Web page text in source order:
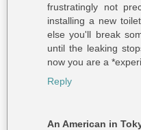
frustratingly not
installing a new
else you'll break
until the leaking
now you are a
Reply
An American in